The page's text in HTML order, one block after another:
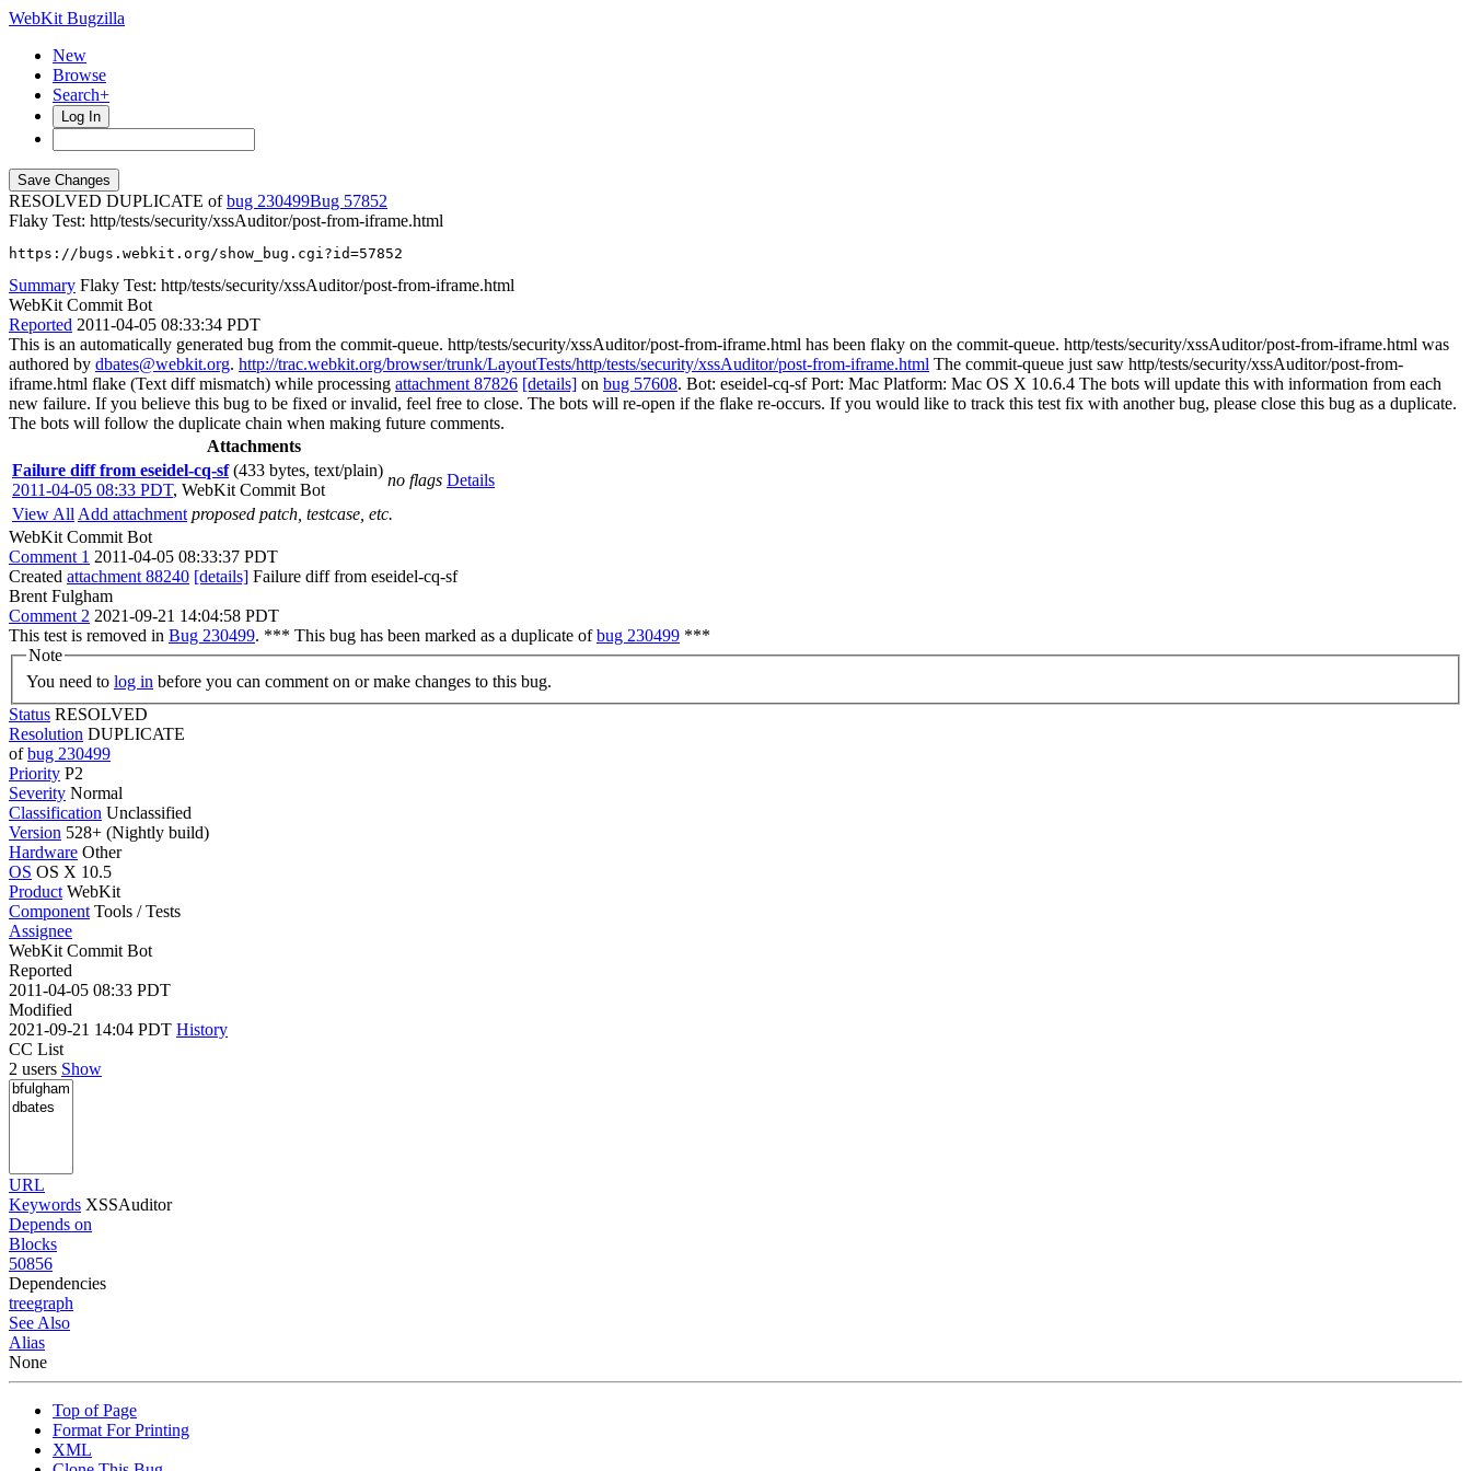
WebKit Bugzilla
New
Browse
Search+
Log In
RESOLVED DUPLICATE ofbug 230499
57852
Flaky Test: http/tests/security/xssAuditor/post-from-iframe.html
https://bugs.webkit.org/show_bug.cgi?id=57852
Summary Flaky Test: http/tests/security/xssAuditor/post-from-iframe.html
WebKit Commit Bot
Reported 2011-04-05 08:33:34 PDT
This is an automatically generated bug from the commit-queue. http/tests/security/xssAuditor/post-from-iframe.html has been flaky on the commit-queue. http/tests/security/xssAuditor/post-from-iframe.html was
authored by dbates@webkit.org. http://trac.webkit.org/browser/trunk/LayoutTests/http/tests/security/xssAuditor/post-from-iframe.html The commit-queue just saw http/tests/security/xssAuditor/post-from-
iframe.html flake (Text diff mismatch) while processing attachment 87826 [details] on bug 57608. Bot: eseidel-cq-sf Port: Mac Platform: Mac OS X 10.6.4 The bots will update this with information from each
new failure. If you believe this bug to be fixed or invalid, feel free to close. The bots will re-open if the flake re-occurs. If you would like to track this test fix with another bug, please close this bug as a duplicate.
The bots will follow the duplicate chain when making future comments.
Attachments
Failure diff from eseidel-cq-sf (433 bytes, text/plain)
2011-04-05 08:33 PDT, WebKit Commit Bot
no flags Details
View All Add attachment proposed patch, testcase, etc.
WebKit Commit Bot
Comment 1 2011-04-05 08:33:37 PDT
Created attachment 88240 [details] Failure diff from eseidel-cq-sf
Brent Fulgham
Comment 2 2021-09-21 14:04:58 PDT
This test is removed in Bug 230499. *** This bug has been marked as a duplicate ofbug 230499 ***
Note
You need to log in before you can comment on or make changes to this bug.
Status RESOLVED
Resolution DUPLICATE
ofbug 230499
Priority P2
Severity Normal
Classification Unclassified
Version 528+ (Nightly build)
Hardware Other
OS OS X 10.5
Product WebKit
Component Tools / Tests
Assignee
WebKit Commit Bot
Reported
2011-04-05 08:33 PDT
Modified
2021-09-21 14:04 PDT History
CC List
2 users Show
URL
Keywords XSSAuditor
Depends on
Blocks
50856
Dependencies
treegraph
See Also
Alias
None
Top of Page
Format For Printing
XML